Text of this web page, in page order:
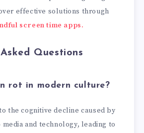
effective solutions through
screen time apps.
Questions
rot in modern culture?
the cognitive decline caused by
and technology, leading to